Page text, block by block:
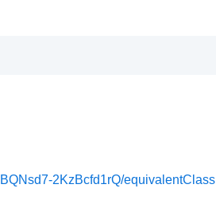
2KzBcfd1rQ/equivalentClass